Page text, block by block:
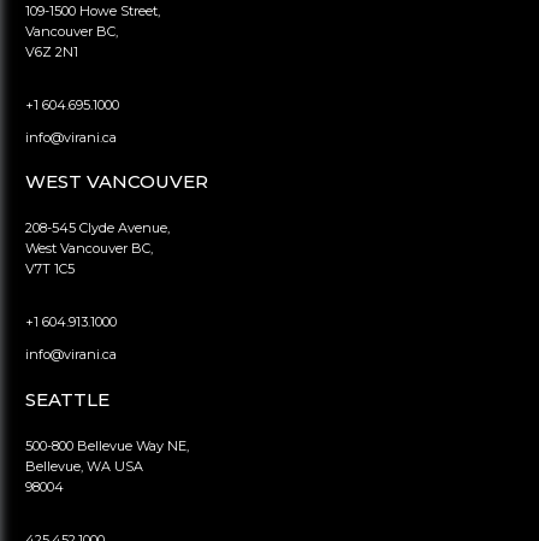
109-1500 Howe Street,
Vancouver BC,
V6Z 2N1
+1 604.695.1000
info@virani.ca
WEST VANCOUVER
208-545 Clyde Avenue,
West Vancouver BC,
V7T 1C5
+1 604.913.1000
info@virani.ca
SEATTLE
500-800 Bellevue Way NE,
Bellevue, WA USA
98004